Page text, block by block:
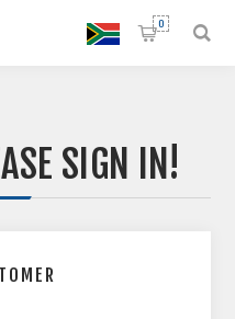
0
SIGN IN!